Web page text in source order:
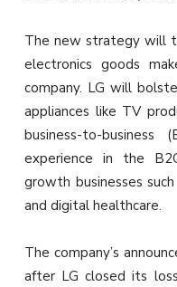
The new strategy will
electronics goods
company. LG will
appliances like TV
business-to-
experience in the
growth businesses
and digital healthcare.
The company’s
after LG closed its